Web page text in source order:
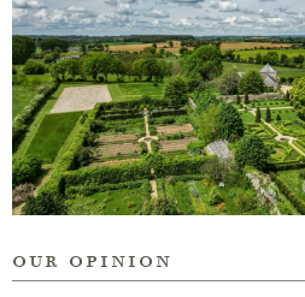
our opinion